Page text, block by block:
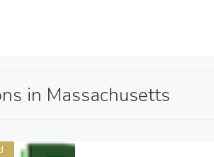
in Massachusetts